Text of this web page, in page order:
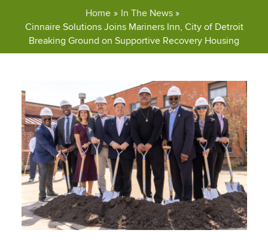
Home
In The News
Cinnaire Solutions Joins Mariners Inn, City of Detroit
Breaking Ground on Supportive Recovery Housing